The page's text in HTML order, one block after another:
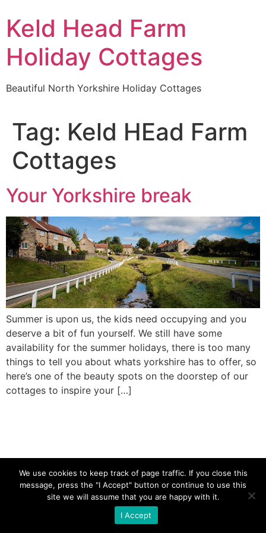
Keld Head Farm
Holiday Cottages
Beautiful North Yorkshire Holiday Cottages
Tag: Keld HEad Farm
Cottages
Your Yorkshire break
Summer is upon us, the kids need occupying and you
deserve a bit of fun yourself. We still have some
availability for the summer holidays, there is too many
things to tell you about whats yorkshire has to offer, so
here’s one of the beauty spots on the doorstep of our
cottages to inspire your […]
We use cookies to keep track of page traffic. If you close this
message, press the "I Accept" button or continue to use this
site we will assume that you are happy with it.
I Accept